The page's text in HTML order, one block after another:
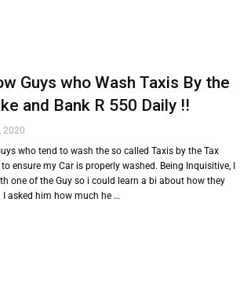
Guys who Wash Taxis By the
and Bank R 550 Daily !!
2020
who tend to wash the so called Taxis by the Tax
ensure my Car is properly washed. Being Inquisitive, I
one of the Guy so i could learn a bi about how they
I asked him how much he …